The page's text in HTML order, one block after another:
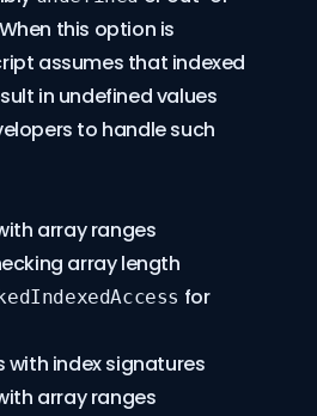
this option is
assumes that indexed
in undefined values
to handle such
array ranges
array length
for
with index signatures
array ranges